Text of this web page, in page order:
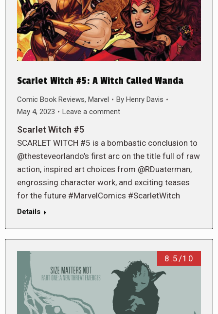
Scarlet Witch #5: A Witch Called Wanda
Comic Book Reviews, Marvel By Henry Davis
May 4, 2023
Leave a comment
Scarlet Witch #5
SCARLET WITCH #5 is a bombastic conclusion to
@thesteveorlando’s first arc on the title full of raw
action, inspired art choices from @RDuaterman,
engrossing character work, and exciting teases
for the future #MarvelComics #ScarletWitch
Details
8.5/10